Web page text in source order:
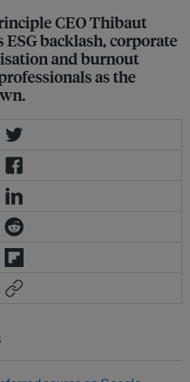
CEO Thibaut
backlash, corporate
and burnout
as the